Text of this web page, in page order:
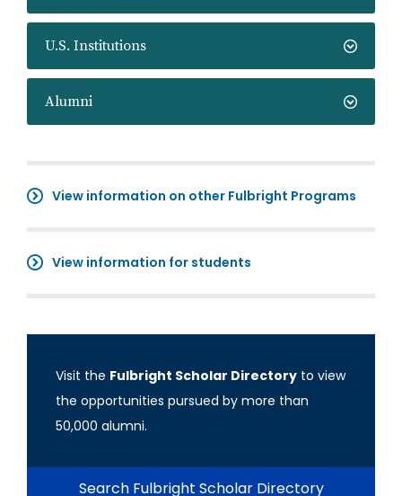
U.S. Institutions
Alumni
View information on other Fulbright Programs
View information for students
Visit the Fulbright Scholar Directory to view
the opportunities pursued by more than
50,000 alumni.
Search Fulbright Scholar Directory